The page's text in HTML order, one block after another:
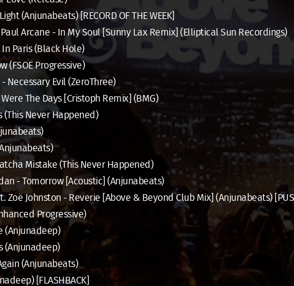
(Anjunabeats) [RECORD OF THE WEEK]
Arcane - In My Soul [Sunny Lax Remix] (Elliptical Sun Recordings)
Paris (Black Hole)
(FSOE Progressive)
Necessary Evil (ZeroThree)
The Days [Cristoph Remix] (BMG)
Never Happened)
Mistake (This Never Happened)
- Tomorrow [Acoustic] (Anjunabeats)
Zoë Johnston - Reverie [Above & Beyond Club Mix] (Anjunabeats)
Progressive)
(Anjunadeep)
(Anjunadeep)
(Anjunabeats)
[FLASHBACK]